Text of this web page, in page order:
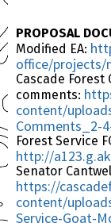
PROPOSAL
Modified EA:
office/projects/
Cascade Forest
comments:
content/
Comments_2-
Forest Service
http://
Senator
https://
content/
Service-Goat-